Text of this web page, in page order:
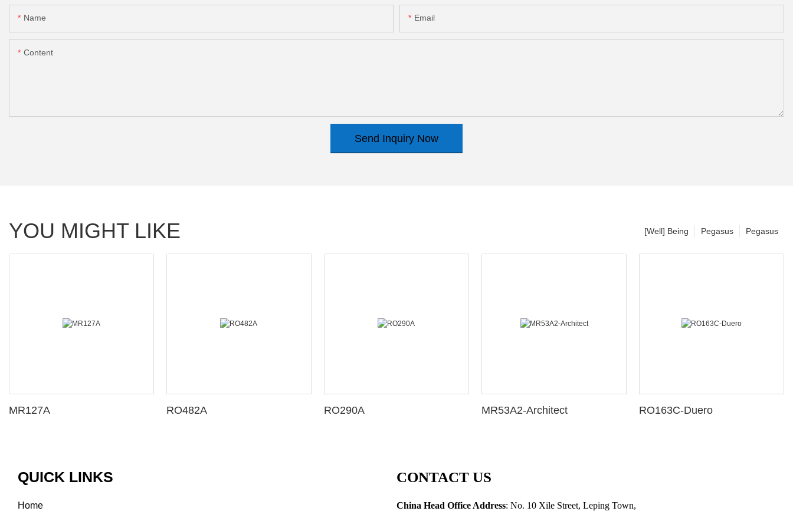
Name Email
Content
Send Inquiry Now
YOU MIGHT LIKE Pegasus
Pegasus
[Well] Being
MR127A RO482A RO290A MR53A2-Architect RO163C-Duero
QUICK LINKS
Home
CONTACT US
China Head Office Address: No. 10 Xile Street, Leping Town,